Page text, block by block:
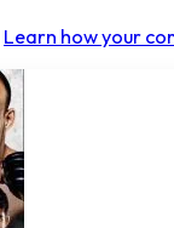
Learn how your